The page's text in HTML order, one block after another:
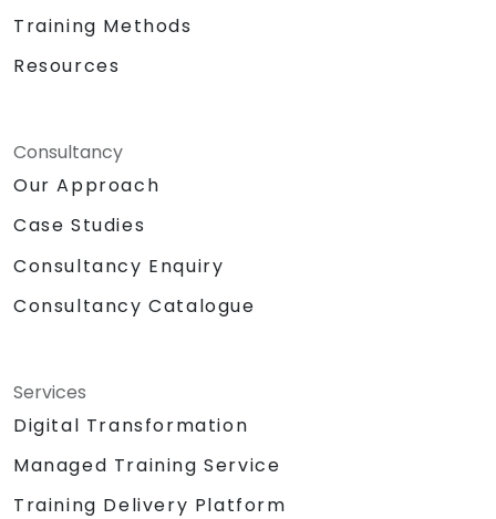
Training Methods
Resources
Consultancy
Our Approach
Case Studies
Consultancy Enquiry
Consultancy Catalogue
Services
Digital Transformation
Managed Training Service
Training Delivery Platform